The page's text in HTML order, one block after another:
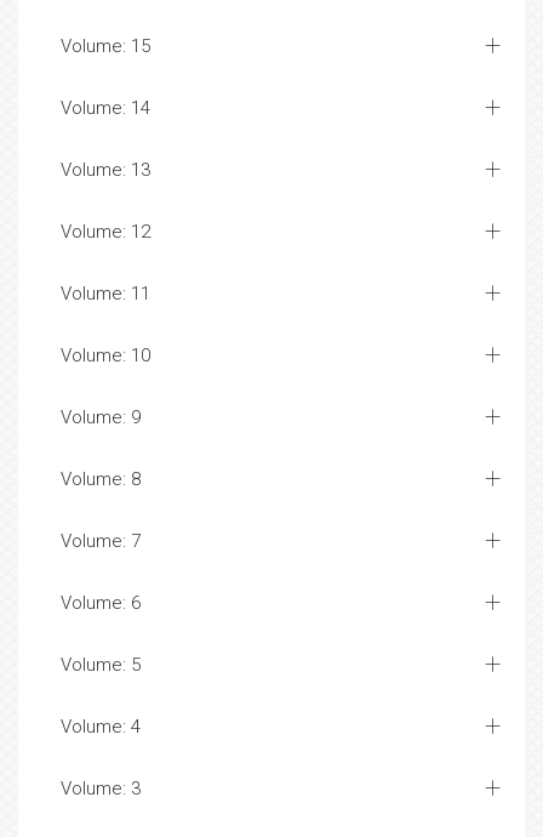
Volume: 15
Volume: 14
Volume: 13
Volume: 12
Volume: 11
Volume: 10
Volume: 9
Volume: 8
Volume: 7
Volume: 6
Volume: 5
Volume: 4
Volume: 3